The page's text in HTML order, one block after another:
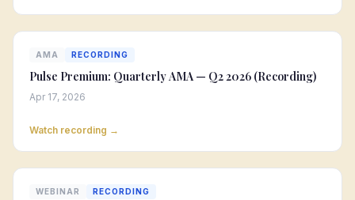
AMA RECORDING
Pulse Premium: Quarterly AMA — Q2 2026 (Recording)
Apr 17, 2026
Watch recording →
WEBINAR RECORDING